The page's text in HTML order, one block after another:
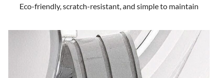
Eco-friendly, scratch-resistant, and simple to maintain